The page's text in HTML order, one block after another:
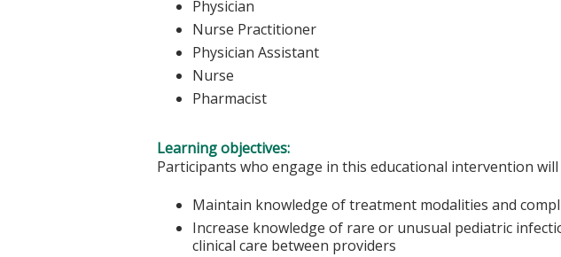
Physician
Nurse Practitioner
Physician Assistant
Nurse
Pharmacist
Learning objectives:
Participants who engage in this educational intervention will
Maintain knowledge of treatment modalities and
Increase knowledge of rare or unusual pediatric
clinical care between providers